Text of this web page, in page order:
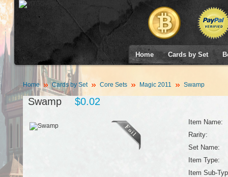
Home Cards by Set
Home Cards by Set Core Sets Magic 2011 Swamp
Swamp $0.02
Item Name:
Rarity:
Set Name:
Item Type:
Item Sub-